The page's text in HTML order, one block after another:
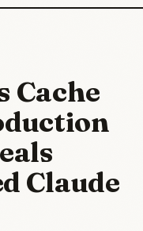
Cache
Claude